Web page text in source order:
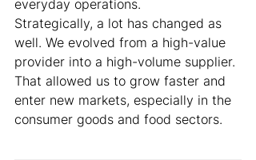
everyday operations.
Strategically, a lot has changed as
well. We evolved from a high-value
provider into a high-volume supplier.
That allowed us to grow faster and
enter new markets, especially in the
consumer goods and food sectors.